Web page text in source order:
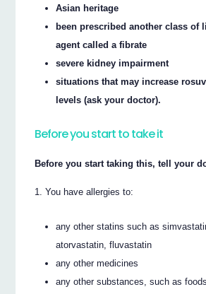
Asian heritage
been prescribed another class of
agent called a fibrate
severe kidney impairment
situations that may increase
levels (ask your doctor).
Before you start to take it
Before you start taking this, tell your
You have allergies to:
any other statins such as
atorvastatin, fluvastatin
any other medicines
any other substances, such as